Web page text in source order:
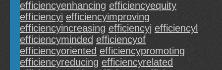
efficiencyenhancing efficiencyequity
efficiencyi efficiencyimproving
efficiencyincreasing efficiencyj efficiencyl
efficiencyminded efficiencyof
efficiencyoriented efficiencypromoting
efficiencyreducing efficiencyrelated